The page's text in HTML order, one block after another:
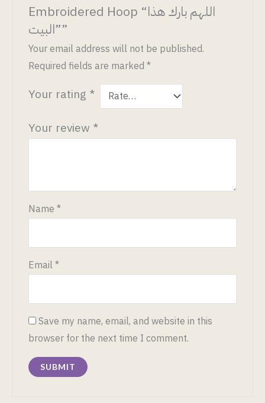
Embroidered Hoop “اللهم بارك هذا
البيت””
Your email address will not be published.
Required fields are marked *
Your rating *
Your review *
Name *
Email*
Save my name, email, and website in this
browser for the next time I comment.